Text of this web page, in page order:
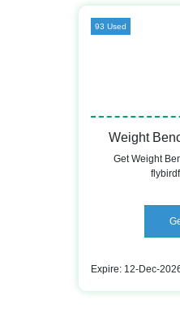
93 Used
Weight
Get Weight
Expire: 12-Dec-